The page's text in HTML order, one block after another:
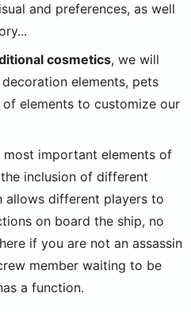
and preferences, as well
cosmetics, we will
elements, pets
of elements to customize our
most important elements of
inclusion of different
allows different players to
on board the ship, no
if you are not an assassin
member waiting to be
a function.